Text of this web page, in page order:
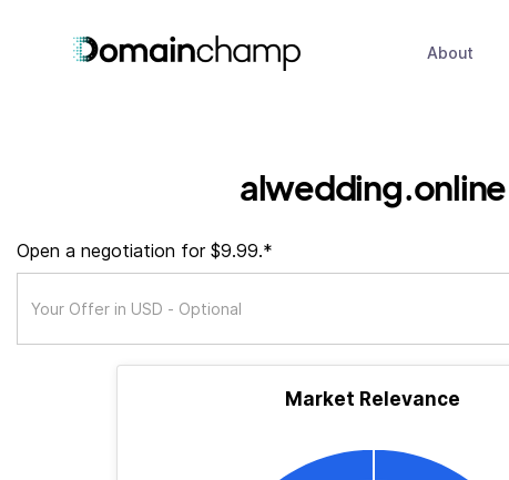
About
alwedding.online
Open a negotiation for $9.99.*
Market Relevance